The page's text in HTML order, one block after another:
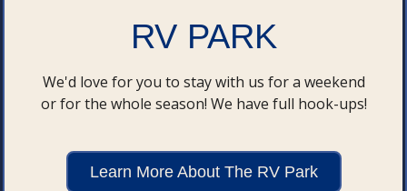
RV PARK
We'd love for you to stay with us for a weekend
or for the whole season! We have full hook-ups!
Learn More About The RV Park